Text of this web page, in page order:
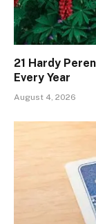
21 Hardy
Every Year
August 4, 2026